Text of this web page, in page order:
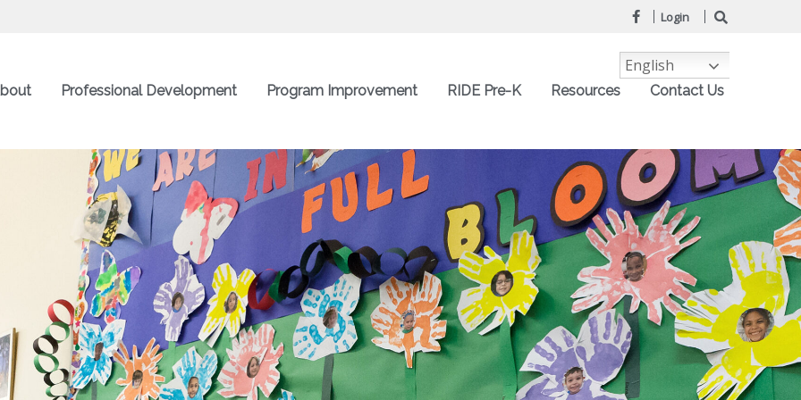
Login
Professional Development Program Improvement RIDE Pre-K Resources Contact Us
English